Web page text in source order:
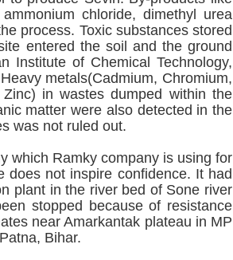
chloride, dimethyl urea
process. Toxic substances stored
entered the soil and the ground
Institute of Chemical Technology,
metals(Cadmium, Chromium,
in wastes dumped within the
matter were also detected in the
was not ruled out.
which Ramky company is using for
does not inspire confidence. It had
plant in the river bed of Sone river
stopped because of resistance
near Amarkantak plateau in MP
Bihar.